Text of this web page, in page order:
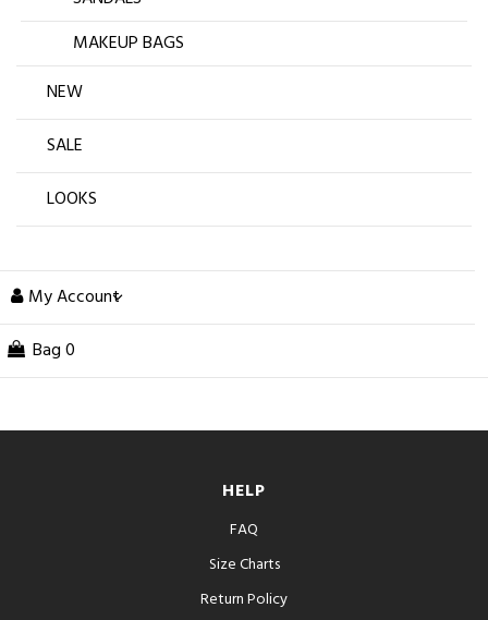
MAKEUP BAGS
NEW
SALE
LOOKS
My Account
Bag 0
HELP
FAQ
Size Charts
Return Policy